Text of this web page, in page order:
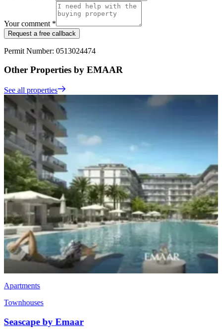
Your comment *
Request a free callback
Permit Number: 0513024474
Other Properties by EMAAR
See all properties
Townhouses
EMAAR Vindera
AED 3,170,000